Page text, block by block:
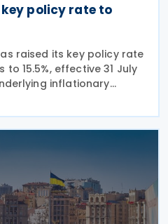
key policy rate to
raised its key policy rate
15.5%, effective 31 July
inflationary
that headline inflation